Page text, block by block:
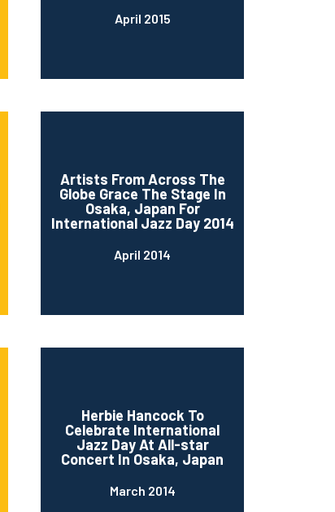
April 2015
Artists From Across The
Globe Grace The Stage In
Osaka, Japan For
International Jazz Day 2014
April 2014
Herbie Hancock To
Celebrate International
Jazz Day At All-star
Concert In Osaka, Japan
March 2014